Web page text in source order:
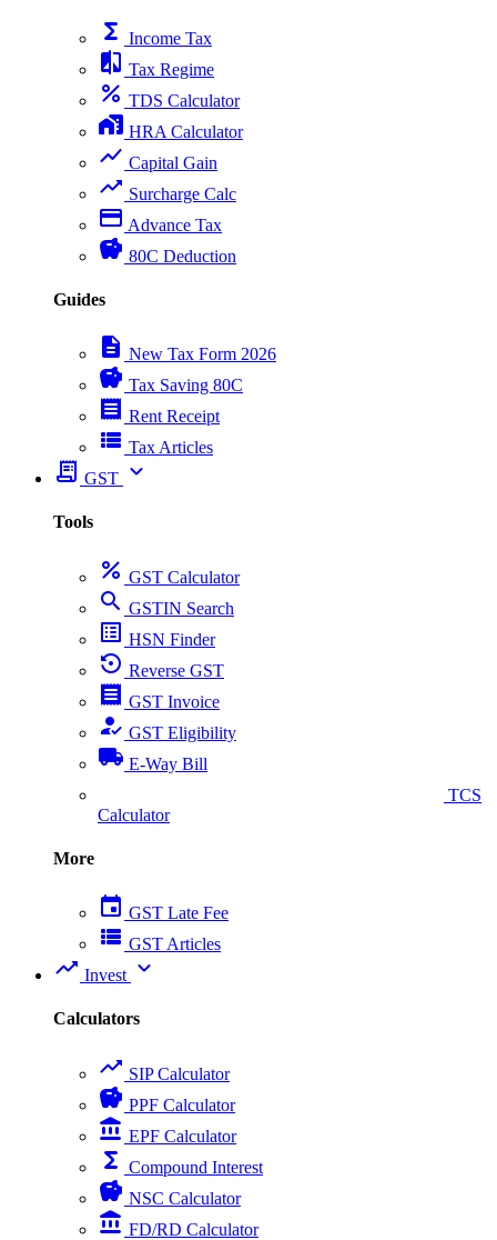
functions Income Tax
compare Tax Regime
percent TDS Calculator
home_work HRA Calculator
show_chart Capital Gain
trending_up Surcharge Calc
payment Advance Tax
savings 80C Deduction
Guides
description New Tax Form 2026
savings Tax Saving 80C
receipt Rent Receipt
view_list Tax Articles
receipt_long GST expand_more
Tools
percent GST Calculator
search GSTIN Search
list_alt HSN Finder
settings_backup_restore Reverse GST
receipt GST Invoice
how_to_reg GST Eligibility
local_shipping E-Way Bill
TCS
Calculator
More
event GST Late Fee
view_list GST Articles
trending_up Invest expand_more
Calculators
trending_up SIP Calculator
savings PPF Calculator
account_balance EPF Calculator
functions Compound Interest
savings NSC Calculator
account_balance FD/RD Calculator